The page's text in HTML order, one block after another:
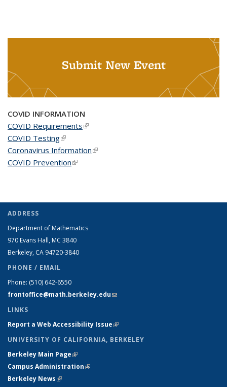
Submit New Event
COVID INFORMATION
COVID Requirements(link is external)
COVID Testing(link is external)
Coronavirus Information(link is external)
COVID Prevention(link is external)
ADDRESS
Department of Mathematics
970 Evans Hall, MC 3840
Berkeley, CA 94720-3840
PHONE / EMAIL
Phone: (510) 642-6550
frontoffice@math.berkeley.edu(link sends e-mail)
LINKS
Report a Web Accessibility Issue(link is external)
UNIVERSITY OF CALIFORNIA, BERKELEY
Berkeley Main Page(link is external)
Campus Administration(link is external)
Berkeley News(link is external)